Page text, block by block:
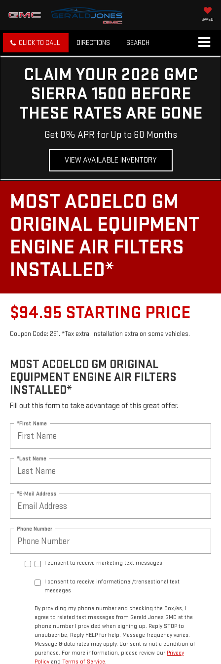
SAVED
CLICK TO CALL DIRECTIONS SEARCH
CLAIM YOUR 2026 GMC
SIERRA 1500 BEFORE
THESE RATES ARE GONE
Get 0% APR for Up to 60 Months
VIEW AVAILABLE INVENTORY
MOST ACDELCO GM
ORIGINAL EQUIPMENT
ENGINE AIR FILTERS
INSTALLED*
$94.95 STARTING PRICE
Coupon Code: 281. *Tax extra. Installation extra on some vehicles.
MOST ACDELCO GM ORIGINAL
EQUIPMENT ENGINE AIR FILTERS
INSTALLED*
Fill out this form to take advantage of this great offer.
*First Name
*Last Name
*E-Mail Address
Phone Number
I consent to receive marketing text messages
I consent to receive informational/transactional text
messages
By providing my phone number and checking the Box/es, I
agree to related text messages from Gerald Jones GMC at the
phone number I provided when signing up. Reply STOP to
unsubscribe, Reply HELP for help. Message frequency varies.
Message & data rates may apply. Consent is not a condition of
purchase. For more information, please review our Privacy
Policy and Terms of Service.